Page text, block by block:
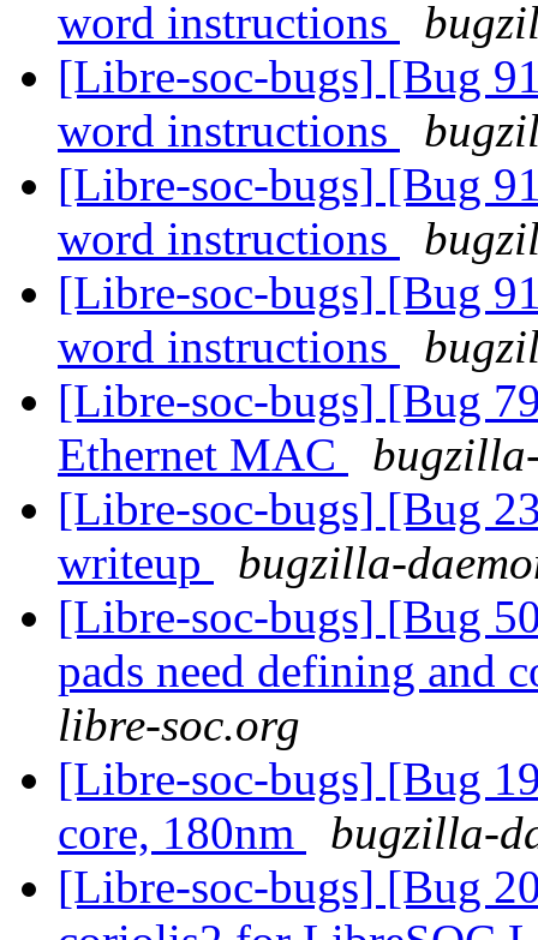
word instructions
[Libre-soc-bugs] [Bug
word instructions
[Libre-soc-bugs] [Bug
word instructions
[Libre-soc-bugs] [Bug
word instructions
[Libre-soc-bugs] [Bug
Ethernet MAC
[Libre-soc-bugs] [Bug
writeup
bugzilla-
[Libre-soc-bugs] [Bug
pads need defining and
libre-soc.org
[Libre-soc-bugs] [Bug
core, 180nm
bugzilla-
[Libre-soc-bugs] [Bug